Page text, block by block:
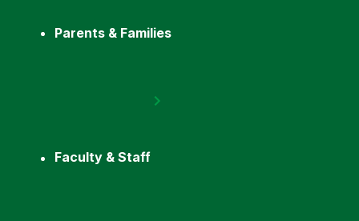
Parents & Families
Faculty & Staff